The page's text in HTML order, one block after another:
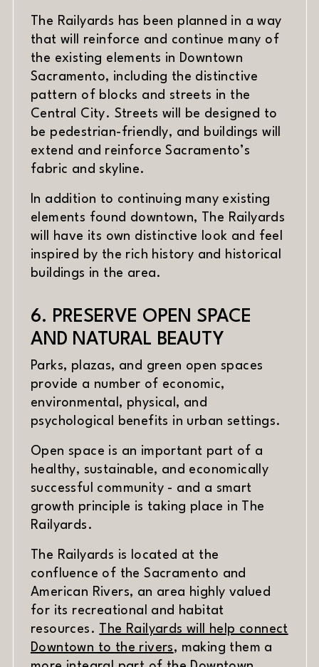
The Railyards has been planned in a way
that will reinforce and continue many of
the existing elements in Downtown
Sacramento, including the distinctive
pattern of blocks and streets in the
Central City. Streets will be designed to
be pedestrian-friendly, and buildings will
extend and reinforce Sacramento’s
fabric and skyline.
In addition to continuing many existing
elements found downtown, The Railyards
will have its own distinctive look and feel
inspired by the rich history and historical
buildings in the area.
6. PRESERVE OPEN SPACE
AND NATURAL BEAUTY
Parks, plazas, and green open spaces
provide a number of economic,
environmental, physical, and
psychological benefits in urban settings.
Open space is an important part of a
healthy, sustainable, and economically
successful community - and a smart
growth principle is taking place in The
Railyards.
The Railyards is located at the
confluence of the Sacramento and
American Rivers, an area highly valued
for its recreational and habitat
resources.
The Railyards will help connect
Downtown to the rivers, making them a